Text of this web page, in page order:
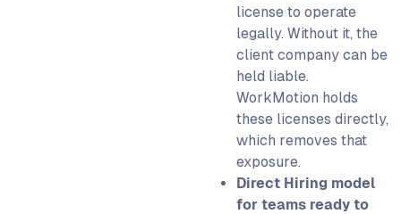
license to operate
legally. Without it, the
client company can be
held liable.
WorkMotion holds
these licenses directly,
which removes that
exposure.
Direct Hiring model
for teams ready to